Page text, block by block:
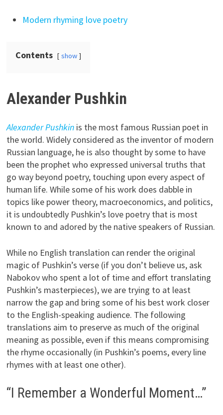
Modern rhyming love poetry
Contents show
Alexander Pushkin
Alexander Pushkinis the most famous Russian poet in
the world. Widely considered as the inventor of modern
Russian language, he is also thought by some to have
been the prophet who expressed universal truths that
go way beyond poetry, touching upon every aspect of
human life. While some of his work does dabble in
topics like power theory, macroeconomics, and politics,
it is undoubtedly Pushkin’s love poetry that is most
known to and adored by the native speakers of Russian.
While no English translation can render the original
magic of Pushkin’s verse (if you don’t believe us, ask
Nabokov who spent a lot of time and effort translating
Pushkin’s masterpieces), we are trying to at least
narrow the gap and bring some of his best work closer
to the English-speaking audience. The following
translations aim to preserve as much of the original
meaning as possible, even if this means compromising
the rhyme occasionally (in Pushkin’s poems, every line
rhymes with at least one other).
“I Remember a Wonderful Moment…”